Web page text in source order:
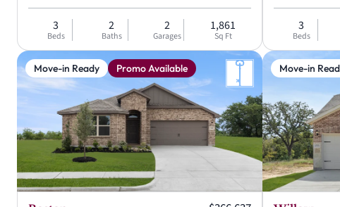
3
Beds
2
Baths
2
Garages
1,861
Sq Ft
3
Beds
Move-in Ready Promo Available Move-in